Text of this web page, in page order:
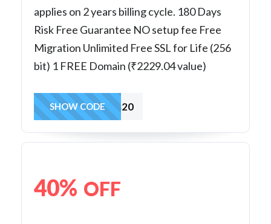
applies on 2 years billing cycle. 180 Days
Risk Free Guarantee NO setup fee Free
Migration Unlimited Free SSL for Life (256
bit) 1 FREE Domain (₹2229.04 value)
wvps20
SHOW CODE
40% OFF